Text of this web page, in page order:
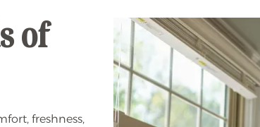
of
freshness,